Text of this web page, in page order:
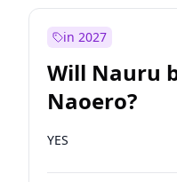
in 2027
Will Nauru
Naoero?
YES